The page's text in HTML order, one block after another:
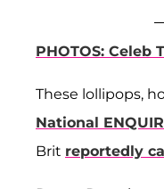
PHOTOS: Celeb
These lollipops,
National
Brit reportedly